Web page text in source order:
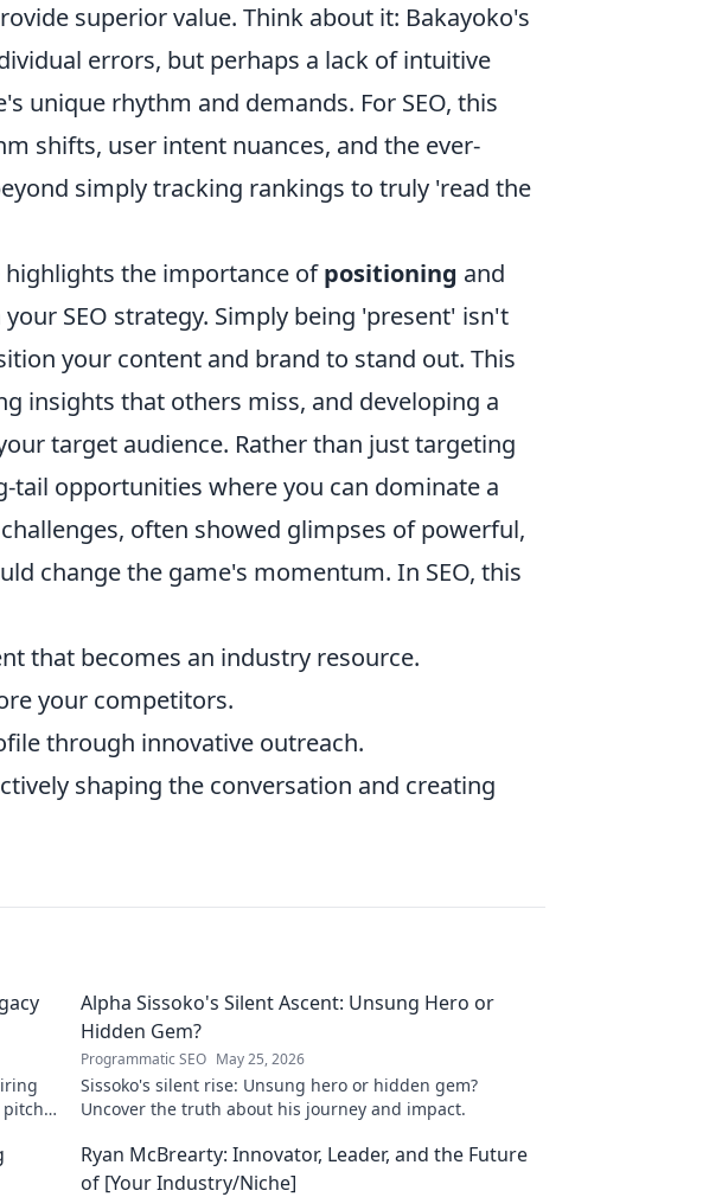
superior value. Think about it: Bakayoko's
errors, but perhaps a lack of intuitive
unique rhythm and demands. For SEO, this
shifts, user intent nuances, and the ever-
simply tracking rankings to truly 'read the
highlights the importance ofpositioning and
SEO strategy. Simply being 'present' isn't
your content and brand to stand out. This
insights that others miss, and developing a
target audience. Rather than just targeting
tail opportunities where you can dominate a
often showed glimpses of powerful,
change the game's momentum. In SEO, this
that becomes an industry resource.
your competitors.
through innovative outreach.
shaping the conversation and creating
pitch
Alpha Sissoko's Silent Ascent: Unsung Hero or
Hidden Gem?
Programmatic SEO May 25, 2026
Sissoko's silent rise: Unsung hero or hidden gem?
Uncover the truth about his journey and impact.
Ryan McBrearty: Innovator, Leader, and the Future
of [Your Industry/Niche]